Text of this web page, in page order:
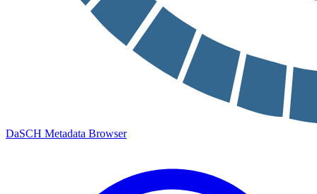
DaSCH Metadata Browser